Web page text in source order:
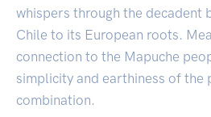
whispers through the decadent
Chile to its European roots.
connection to the Mapuche
simplicity and earthiness of the
combination.